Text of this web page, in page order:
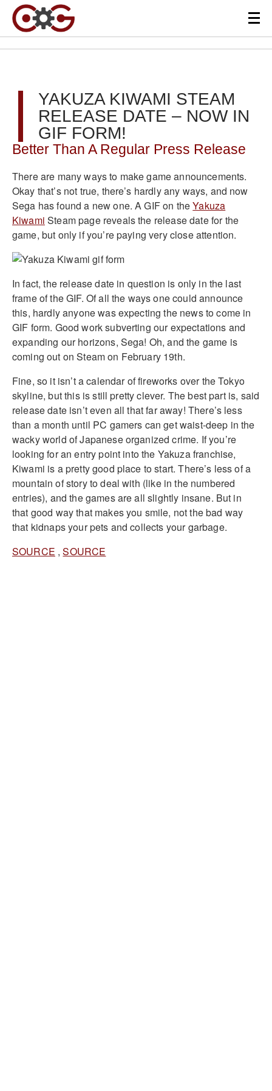
YAKUZA KIWAMI STEAM
RELEASE DATE – NOW IN
GIF FORM!
Better Than A Regular Press Release
There are many ways to make game announcements.
Okay that’s not true, there’s hardly any ways, and now
Sega has found a new one. A GIF on theYakuza
Kiwami Steam page reveals the release date for the
game, but only if you’re paying very close attention.
In fact, the release date in question is only in the last
frame of the GIF. Of all the ways one could announce
this, hardly anyone was expecting the news to come in
GIF form. Good work subverting our expectations and
expanding our horizons, Sega! Oh, and the game is
coming out on Steam on February 19th.
Fine, so it isn’t a calendar of fireworks over the Tokyo
skyline, but this is still pretty clever. The best part is, said
release date isn’t even all that far away! There’s less
than a month until PC gamers can get waist-deep in the
wacky world of Japanese organized crime. If you’re
looking for an entry point into the Yakuza franchise,
Kiwami is a pretty good place to start. There’s less of a
mountain of story to deal with (like in the numbered
entries), and the games are all slightly insane. But in
that good way that makes you smile, not the bad way
that kidnaps your pets and collects your garbage.
SOURCE ,SOURCE